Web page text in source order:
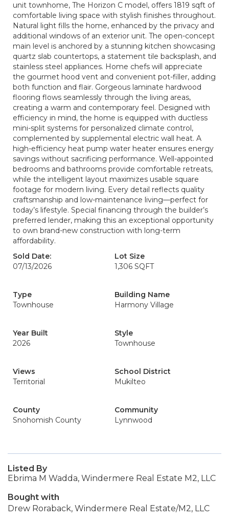
unit townhome, The Horizon C model, offers 1819 sqft of
comfortable living space with stylish finishes throughout.
Natural light fills the home, enhanced by the privacy and
additional windows of an exterior unit. The open-concept
main level is anchored by a stunning kitchen showcasing
quartz slab countertops, a statement tile backsplash, and
stainless steel appliances. Home chefs will appreciate
the gourmet hood vent and convenient pot-filler, adding
both function and flair. Gorgeous laminate hardwood
flooring flows seamlessly through the living areas,
creating a warm and contemporary feel. Designed with
efficiency in mind, the home is equipped with ductless
mini-split systems for personalized climate control,
complemented by supplemental electric wall heat. A
high-efficiency heat pump water heater ensures energy
savings without sacrificing performance. Well-appointed
bedrooms and bathrooms provide comfortable retreats,
while the intelligent layout maximizes usable square
footage for modern living. Every detail reflects quality
craftsmanship and low-maintenance living—perfect for
today’s lifestyle. Special financing through the builder’s
preferred lender, making this an exceptional opportunity
to own brand-new construction with long-term
affordability.
Sold Date:
07/13/2026
Lot Size
1,306 SQFT
Type
Townhouse
Building Name
Harmony Village
Year Built
2026
Style
Townhouse
Views
Territorial
School District
Mukilteo
County
Snohomish County
Community
Lynnwood
Listed By
Ebrima M Wadda, Windermere Real Estate M2, LLC
Bought with
Drew Roraback, Windermere Real Estate/M2, LLC